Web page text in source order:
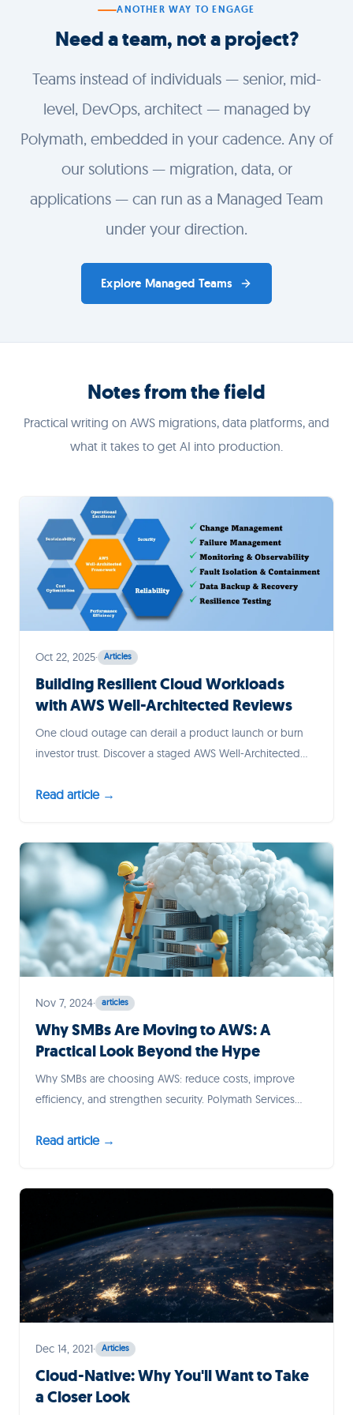
ANOTHER WAY TO ENGAGE
Need a team, not a project?
Teams instead of individuals — senior, mid-
level, DevOps, architect — managed by
Polymath, embedded in your cadence. Any of
our solutions — migration, data, or
applications — can run as a Managed Team
under your direction.
Explore Managed Teams
Notes from the field
Practical writing on AWS migrations, data platforms, and
what it takes to get AI into production.
Oct 22, 2025· Articles
Building Resilient Cloud Workloads
with AWS Well-Architected Reviews
One cloud outage can derail a product launch or burn
investor trust. Discover a staged AWS Well-Architected
turns resilience planning into customer confidence and
Read article →
Nov 7, 2024· articles
Why SMBs Are Moving to AWS: A
Practical Look Beyond the Hype
Why SMBs are choosing AWS: reduce costs, improve
efficiency, and strengthen security. Polymath Services
to thrive in the cloud.
Read article →
Dec 14, 2021· Articles
Cloud-Native: Why You'll Want to Take
a Closer Look